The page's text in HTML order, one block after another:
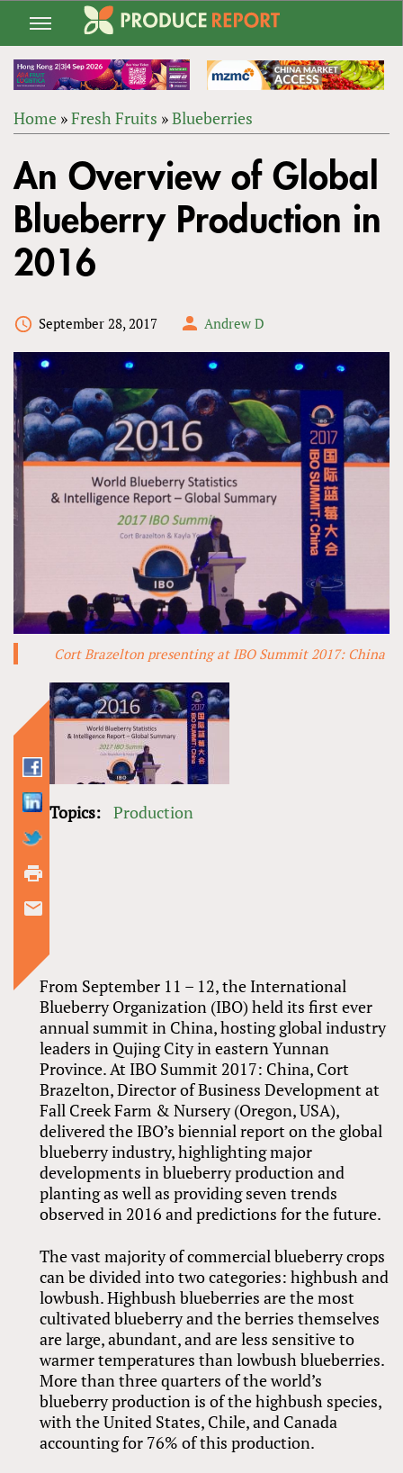
Jump
navigation
ARE
HERE
Home »Fresh Fruits »Blueberries
to
top
An Overview of Global
Blueberry Production in
2016
September 28, 2017 Andrew D
Cort Brazelton presenting at IBO Summit 2017: China
From September 11 – 12, the International
Blueberry Organization (IBO) held its first ever
annual summit in China, hosting global industry
leaders in Qujing City in eastern Yunnan
Province. At IBO Summit 2017: China, Cort
Brazelton, Director of Business Development at
Fall Creek Farm & Nursery (Oregon, USA),
delivered the IBO’s biennial report on the global
blueberry industry, highlighting major
developments in blueberry production and
planting as well as providing seven trends
observed in 2016 and predictions for the future.
The vast majority of commercial blueberry crops
can be divided into two categories: highbush and
lowbush. Highbush blueberries are the most
cultivated blueberry and the berries themselves
are large, abundant, and are less sensitive to
warmer temperatures than lowbush blueberries.
More than three quarters of the world’s
blueberry production is of the highbush species,
with the United States, Chile, and Canada
accounting for 76% of this production.
Topics: Production